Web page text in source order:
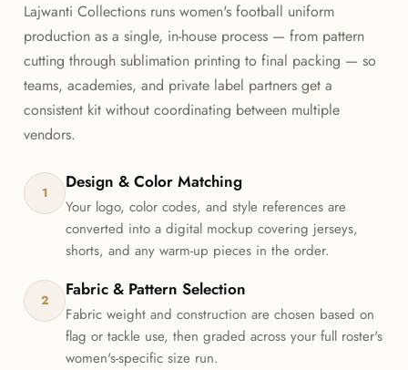
Lajwanti Collections runs women's football uniform
production as a single, in-house process — from pattern
cutting through sublimation printing to final packing — so
teams, academies, and private label partners get a
consistent kit without coordinating between multiple
vendors.
1
Design & Color Matching
Your logo, color codes, and style references are
converted into a digital mockup covering jerseys,
shorts, and any warm-up pieces in the order.
2
Fabric & Pattern Selection
Fabric weight and construction are chosen based on
flag or tackle use, then graded across your full roster's
women's-specific size run.